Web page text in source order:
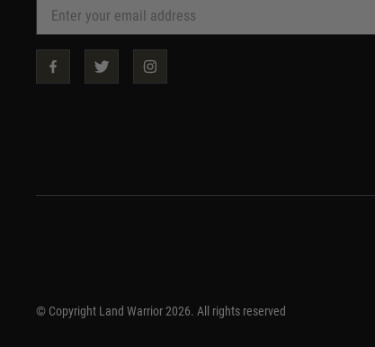
© Copyright Land Warrior 2026. All rights reserved